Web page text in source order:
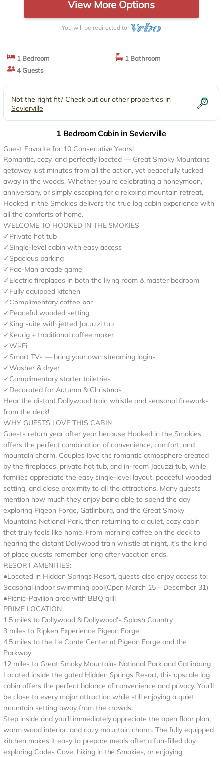
View More Options
You will be redirected to
1 Bedroom
1 Bathroom
4 Guests
Not the right fit? Check out our other properties in
Sevierville
1 Bedroom Cabin in Sevierville
Guest Favorite for 10 Consecutive Years!
Romantic, cozy, and perfectly located — Great Smoky Mountains
getaway just minutes from all the action, yet peacefully tucked
away in the woods. Whether you’re celebrating a honeymoon,
anniversary, or simply escaping for a relaxing mountain retreat,
Hooked in the Smokies delivers the true log cabin experience with
all the comforts of home.
WELCOME TO HOOKED IN THE SMOKIES
✓Private hot tub
✓Single-level cabin with easy access
✓Spacious parking
✓Pac-Man arcade game
✓Electric fireplaces in both the living room & master bedroom
✓Fully equipped kitchen
✓Complimentary coffee bar
✓Peaceful wooded setting
✓King suite with jetted Jacuzzi tub
✓Keurig + traditional coffee maker
✓Wi-Fi
✓Smart TVs — bring your own streaming logins
✓Washer & dryer
✓Complimentary starter toiletries
✓Decorated for Autumn & Christmas
Hear the distant Dollywood train whistle and seasonal fireworks
from the deck!
WHY GUESTS LOVE THIS CABIN
Guests return year after year because Hooked in the Smokies
offers the perfect combination of convenience, comfort, and
mountain charm. Couples love the romantic atmosphere created
by the fireplaces, private hot tub, and in-room Jacuzzi tub, while
families appreciate the easy single-level layout, peaceful wooded
setting, and close proximity to all the attractions. Many guests
mention how much they enjoy being able to spend the day
exploring Pigeon Forge, Gatlinburg, and the Great Smoky
Mountains National Park, then returning to a quiet, cozy cabin
that truly feels like home. From morning coffee on the deck to
hearing the distant Dollywood train whistle at night, it’s the kind
of place guests remember long after vacation ends.
RESORT AMENITIES:
●Located in Hidden Springs Resort, guests also enjoy access to:
Seasonal indoor swimming pool(Open March 15 – December 31)
●Picnic-Pavilion area with BBQ grill
PRIME LOCATION
1.5 miles to Dollywood & Dollywood’s Splash Country
3 miles to Ripken Experience Pigeon Forge
4.5 miles to the Le Conte Center at Pigeon Forge and the
Parkway
12 miles to Great Smoky Mountains National Park and Gatlinburg
Located inside the gated Hidden Springs Resort, this upscale log
cabin offers the perfect balance of convenience and privacy. You’ll
be close to every major attraction while still enjoying a quiet
mountain setting away from the crowds.
Step inside and you’ll immediately appreciate the open floor plan,
warm wood interior, and cozy mountain charm. The fully equipped
kitchen makes it easy to prepare meals after a fun-filled day
exploring Cades Cove, hiking in the Smokies, or enjoying